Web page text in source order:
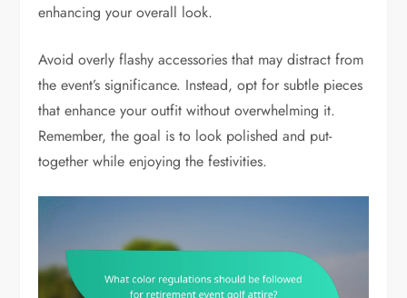
enhancing your overall look.
Avoid overly flashy accessories that may distract from
the event’s significance. Instead, opt for subtle pieces
that enhance your outfit without overwhelming it.
Remember, the goal is to look polished and put-
together while enjoying the festivities.